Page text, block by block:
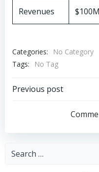
Revenues $100M
Categories:
No Category
Tags:
No Tag
Post
Previous post
Search